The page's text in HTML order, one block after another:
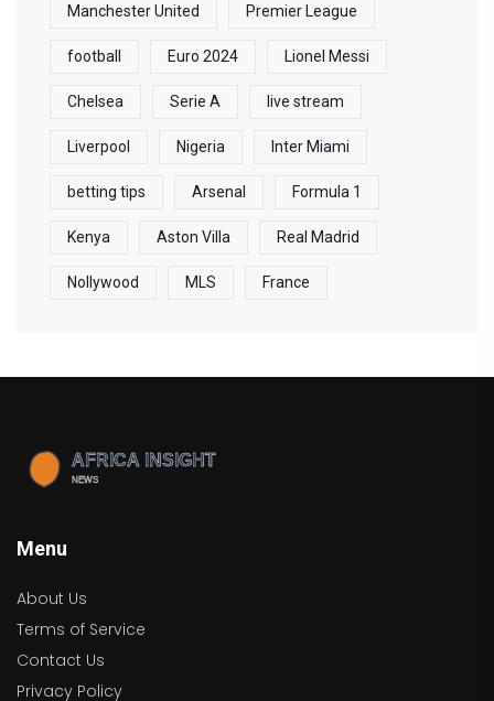
Manchester United Premier League
football Euro 2024 Lionel Messi
Chelsea Serie A live stream
Liverpool Nigeria Inter Miami
betting tips Arsenal Formula 1
Kenya Aston Villa Real Madrid
Nollywood MLS France
Menu
About Us
Terms of Service
Contact Us
Privacy Policy